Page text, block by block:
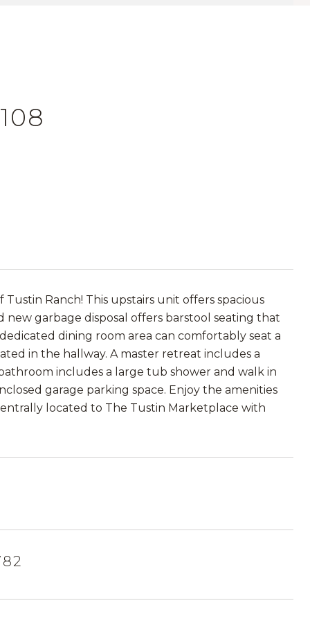
Ranch! This upstairs unit offers spacious
garbage disposal offers barstool seating that
dining room area can comfortably seat a
in the hallway. A master retreat includes a
includes a large tub shower and walk in
garage parking space. Enjoy the amenities
located to The Tustin Marketplace with